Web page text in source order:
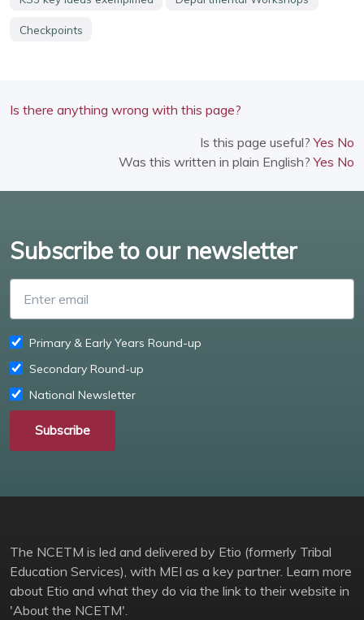
Checkpoints
Is there anything wrong with this page?
Is this page useful?Yes No
Was this written in plain English?Yes No
Subscribe to our newsletter
Primary & Early Years Round-up
Secondary Round-up
National Newsletter
Subscribe
The NCETM is led and delivered by Etio (formerly Tribal
Education Services), with MEI as a key partner. Learn more
about Etio and what they do via the link to their website in
'About the NCETM'.